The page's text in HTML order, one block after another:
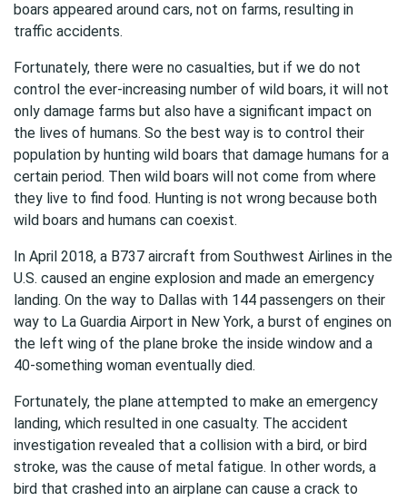
boars appeared around cars, not on farms, resulting in
traffic accidents.
Fortunately, there were no casualties, but if we do not
control the ever-increasing number of wild boars, it will not
only damage farms but also have a significant impact on
the lives of humans. So the best way is to control their
population by hunting wild boars that damage humans for a
certain period. Then wild boars will not come from where
they live to find food. Hunting is not wrong because both
wild boars and humans can coexist.
In April 2018, a B737 aircraft from Southwest Airlines in the
U.S. caused an engine explosion and made an emergency
landing. On the way to Dallas with 144 passengers on their
way to La Guardia Airport in New York, a burst of engines on
the left wing of the plane broke the inside window and a
40-something woman eventually died.
Fortunately, the plane attempted to make an emergency
landing, which resulted in one casualty. The accident
investigation revealed that a collision with a bird, or bird
stroke, was the cause of metal fatigue. In other words, a
bird that crashed into an airplane can cause a crack to